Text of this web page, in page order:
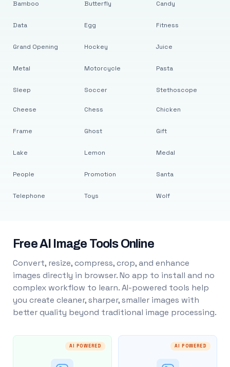
Bamboo
Data
Grand Opening
Metal
Sleep
Butterfly
Egg
Hockey
Motorcycle
Soccer
Candy
Fitness
Juice
Pasta
Stethoscope
Cheese
Frame
Lake
People
Telephone
Chess
Ghost
Lemon
Promotion
Toys
Chicken
Gift
Medal
Santa
Wolf
Free AI Image Tools Online
Convert, resize, compress, crop, and enhance
images directly in browser. No app to install and no
complex workflow to learn. AI-powered tools help
you create cleaner, sharper, smaller images with
better quality beyond traditional image processing.
AI POWERED AI POWERED